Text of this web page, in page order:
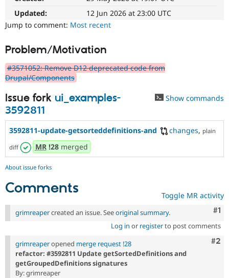
Recipes
Site
Issue
Security
Updated:
12 Jun 2026 at 23:00 UTC
Jump to comment: Most recent
Problem/Motivation
#3571052: Remove D12 deprecated code from
Drupal/Components
Issue fork ui_examples-
3592811
Show commands
3592811-update-getsorteddefinitions-and changes, plain
diff MR!28merged
About issue forks
Comments Toggle MR activity
#1
grimreapercreated an issue. Seeoriginal summary.
Log in or registerto post comments
#2
grimreaperopened merge request !28
refactor: #3592811 Update getSortedDefinitions and
getGroupedDefinitions signatures
By: grimreaper